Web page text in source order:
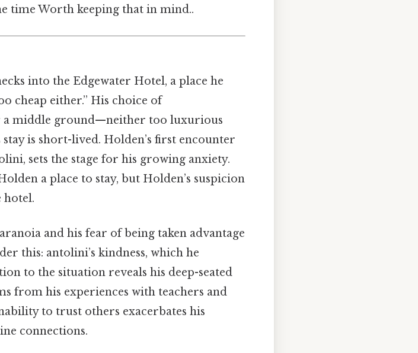
time Worth keeping that in mind..
into the Edgewater Hotel, a place he
cheap either.” His choice of
a middle ground—neither too luxurious
is short-lived. Holden’s first encounter
sets the stage for his growing anxiety.
a place to stay, but Holden’s suspicion
hotel.
and his fear of being taken advantage
this: antolini’s kindness, which he
to the situation reveals his deep-seated
from his experiences with teachers and
to trust others exacerbates his
connections.